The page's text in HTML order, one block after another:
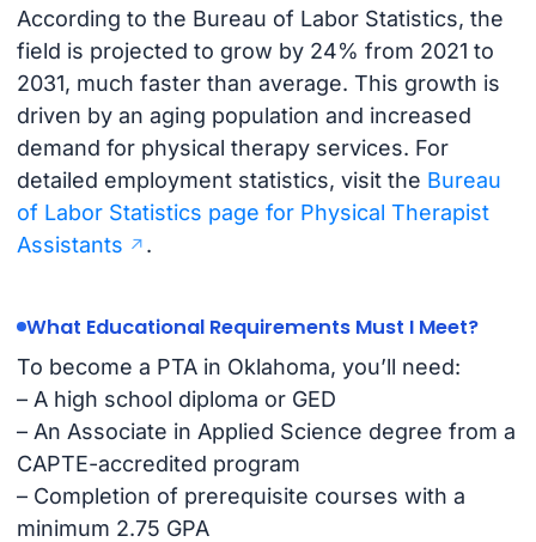
According to the Bureau of Labor Statistics, the
field is projected to grow by 24% from 2021 to
2031, much faster than average. This growth is
driven by an aging population and increased
demand for physical therapy services. For
detailed employment statistics, visit the Bureau
of Labor Statistics page for Physical Therapist
Assistants
.
What Educational Requirements Must I Meet?
To become a PTA in Oklahoma, you’ll need:
– A high school diploma or GED
– An Associate in Applied Science degree from a
CAPTE-accredited program
– Completion of prerequisite courses with a
minimum 2.75 GPA